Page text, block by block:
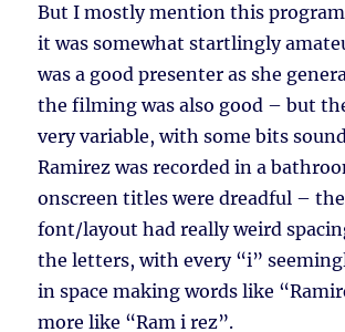
But I mostly mention this
it was somewhat startlingly
was a good presenter as she
the filming was also good – but
very variable, with some bits
Ramirez was recorded in a
onscreen titles were dreadful –
font/layout had really weird
the letters, with every “i”
in space making words like
more like “Ram i rez”.